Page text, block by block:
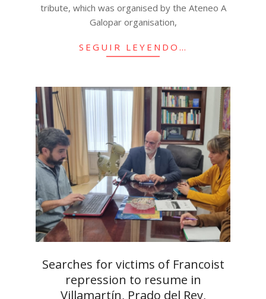
tribute, which was organised by the Ateneo A
Galopar organisation,
SEGUIR LEYENDO…
Searches for victims of Francoist
repression to resume in
Villamartín, Prado del Rey,